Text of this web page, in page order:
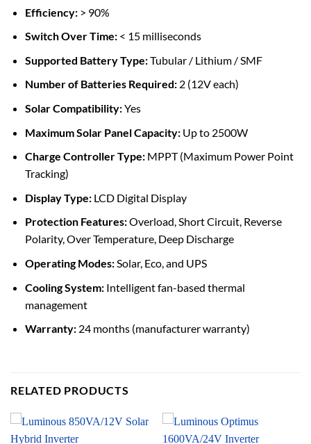
Efficiency:> 90%
Switch Over Time:< 15 milliseconds
Supported Battery Type:Tubular / Lithium / SMF
Number of Batteries Required:2 (12V each)
Solar Compatibility:Yes
Maximum Solar Panel Capacity:Up to 2500W
Charge Controller Type:MPPT (Maximum Power Point
Tracking)
Display Type:LCD Digital Display
Protection Features:Overload, Short Circuit, Reverse
Polarity, Over Temperature, Deep Discharge
Operating Modes:Solar, Eco, and UPS
Cooling System:Intelligent fan-based thermal
management
Warranty:24 months (manufacturer warranty)
RELATED PRODUCTS